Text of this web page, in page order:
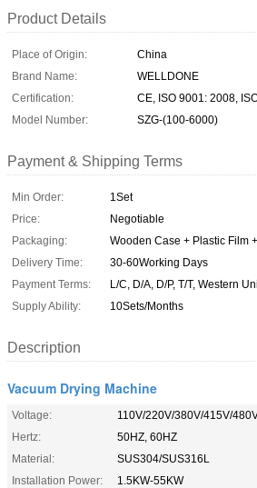
Product Details
Place of Origin:
China
Brand Name:
WELLDONE
Certification:
CE, ISO 9001: 2008,
Model Number:
SZG-(100-6000)
Payment & Shipping Terms
Min Order:
1Set
Price:
Negotiable
Packaging:
Wooden Case + Plastic Film
Delivery Time:
30-60Working Days
Payment Terms:
L/C, D/A, D/P, T/T, Western
Supply Ability:
10Sets/Months
Description
Vacuum Drying Machine
Voltage:
110V/220V/380V/415V/
Hertz:
50HZ, 60HZ
Material:
SUS304/SUS316L
Installation Power:
1.5KW-55KW